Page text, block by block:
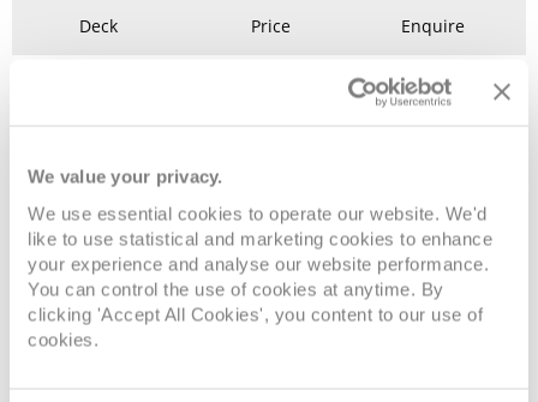
We value your privacy.
We use essential cookies to operate our website. We'd
like to use statistical and marketing cookies to enhance
your experience and analyse our website performance.
You can control the use of cookies at anytime. By
clicking 'Accept All Cookies', you content to our use of
cookies.
Deck Price Enquire
Enquire now